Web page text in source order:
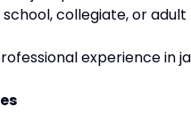
collegiate, or
experience